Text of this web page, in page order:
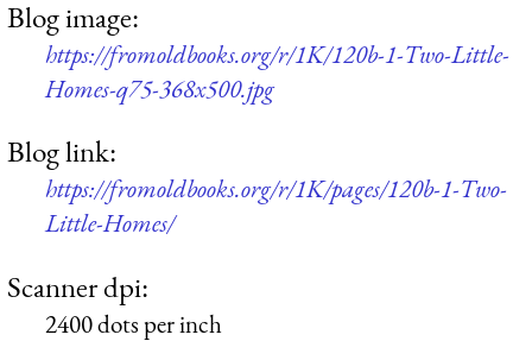
Blog image:
https://fromoldbooks.org/r/1K/120b-1-Two-Little-
Homes-q75-368x500.jpg
Blog link:
https://fromoldbooks.org/r/1K/pages/120b-1-Two-
Little-Homes/
Scanner dpi:
2400 dots per inch